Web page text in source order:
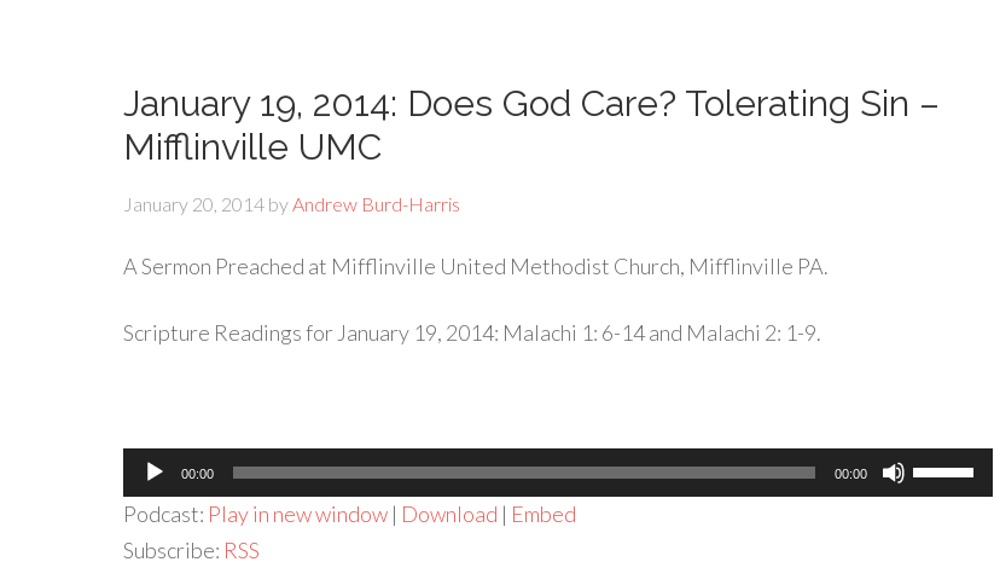
January 19, 2014: Does God Care? Tolerating Sin –
Mifflinville UMC
January 20, 2014 byAndrew Burd-Harris
A Sermon Preached at Mifflinville United Methodist Church, Mifflinville PA.
Scripture Readings for January 19, 2014: Malachi 1: 6-14 and Malachi 2: 1-9.
Audio
Player
00:00 00:00
Use
Up/Down
Podcast: Play in new window | Download | Embed
Subscribe: RSS